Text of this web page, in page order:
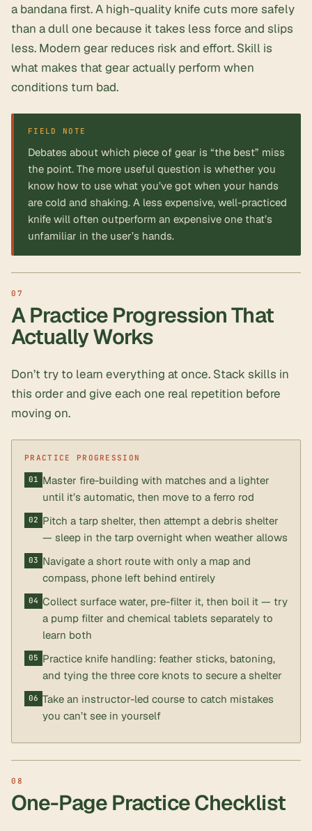
a bandana first. A high-quality knife cuts more safely
than a dull one because it takes less force and slips
less. Modern gear reduces risk and effort. Skill is
what makes that gear actually perform when
conditions turn bad.
FIELD NOTE
Debates about which piece of gear is “the best” miss
the point. The more useful question is whether you
know how to use what you’ve got when your hands
are cold and shaking. A less expensive, well-practiced
knife will often outperform an expensive one that’s
unfamiliar in the user’s hands.
A Practice Progression That
Actually Works
Don’t try to learn everything at once. Stack skills in
this order and give each one real repetition before
moving on.
Master fire-building with matches and a lighter
until it’s automatic, then move to a ferro rod
Pitch a tarp shelter, then attempt a debris shelter
— sleep in the tarp overnight when weather allows
Navigate a short route with only a map and
compass, phone left behind entirely
Collect surface water, pre-filter it, then boil it — try
a pump filter and chemical tablets separately to
learn both
Practice knife handling: feather sticks, batoning,
and tying the three core knots to secure a shelter
Take an instructor-led course to catch mistakes
you can’t see in yourself
One-Page Practice Checklist